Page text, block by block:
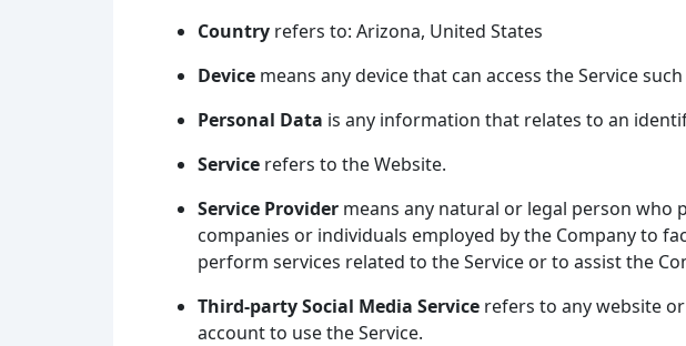
Country refers to: Arizona, United States
Device means any device that can access the Service
Personal Data is any information that relates to an
Service refers to the Website.
Service Provider means any natural or legal person who
companies or individuals employed by the Company to
perform services related to the Service or to assist the
Third-party Social Media Service refers to any website
account to use the Service.